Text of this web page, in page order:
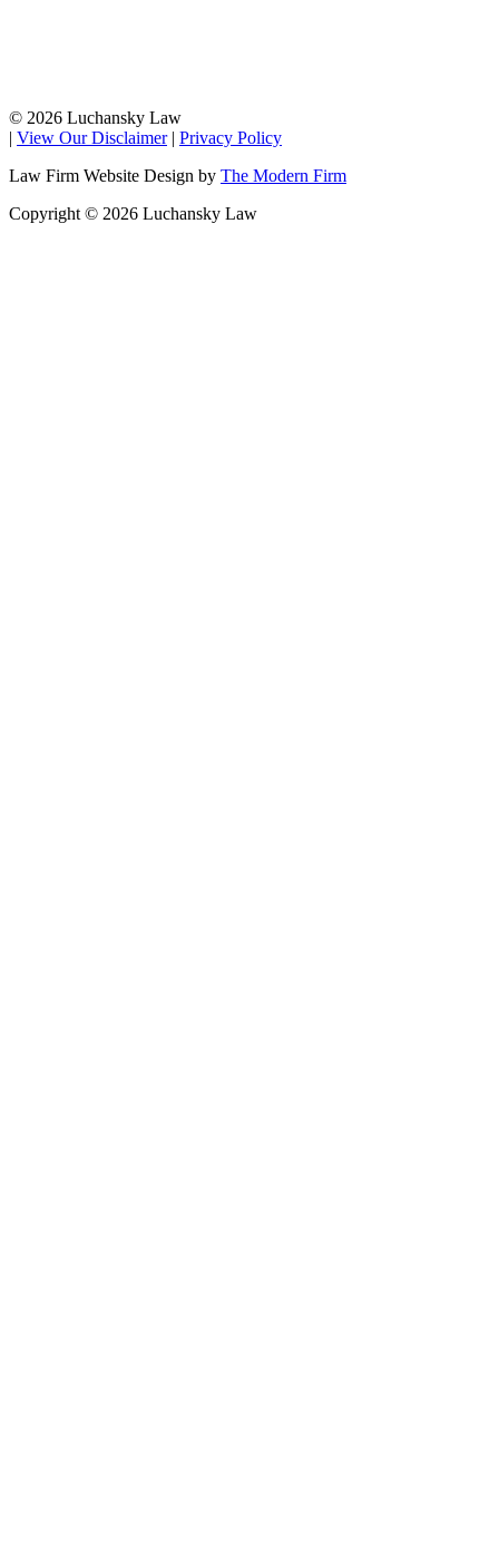
© 2026 Luchansky Law
| View Our Disclaimer | Privacy Policy
Law Firm Website Design by The Modern Firm
Copyright © 2026 Luchansky Law